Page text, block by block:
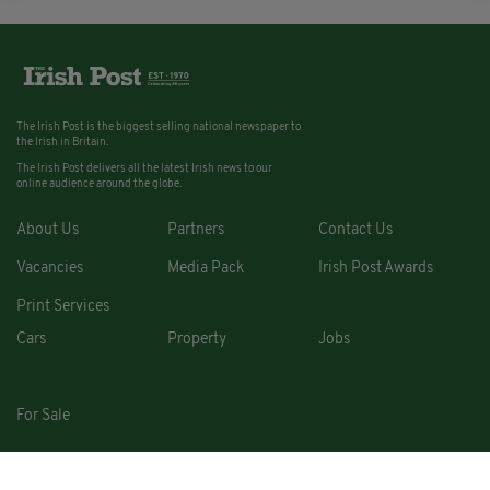
The Irish Post is the biggest selling national newspaper to
the Irish in Britain.
The Irish Post delivers all the latest Irish news to our
online audience around the globe.
About Us Partners Contact Us
Vacancies Media Pack Irish Post Awards
Print Services
Cars
Property Jobs
For Sale